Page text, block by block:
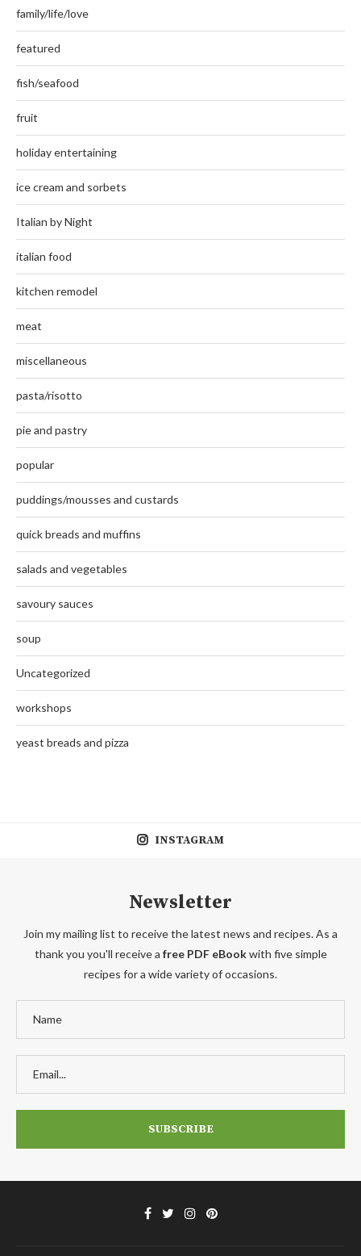
family/life/love
featured
fish/seafood
fruit
holiday entertaining
ice cream and sorbets
Italian by Night
italian food
kitchen remodel
meat
miscellaneous
pasta/risotto
pie and pastry
popular
puddings/mousses and custards
quick breads and muffins
salads and vegetables
savoury sauces
soup
Uncategorized
workshops
yeast breads and pizza
INSTAGRAM
Newsletter
Join my mailing list to receive the latest news and recipes. As a
thank you you'll receive a free PDF eBookwith five simple
recipes for a wide variety of occasions.